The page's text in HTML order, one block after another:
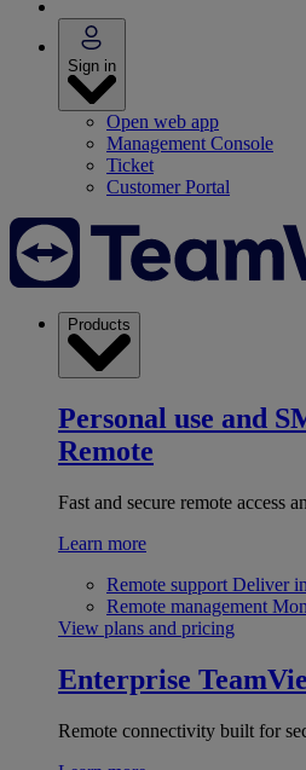
Sign in
Open web app
Management Console
Ticket
Customer Portal
Products
Personal use and
Remote
Fast and secure remote access
Learn more
Remote support Deliver
Remote management
View plans and pricing
Enterprise
Remote connectivity built for